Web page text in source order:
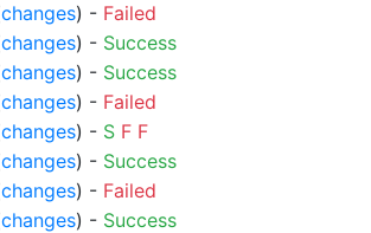
changes) - Failed
changes) - Success
changes) - Success
changes) - Failed
changes) - S F F
changes) - Success
changes) - Failed
changes) - Success